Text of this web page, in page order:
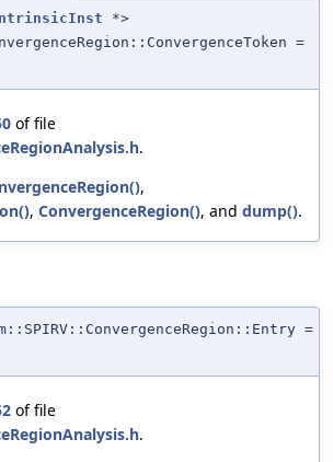
*>
=
of file
.
,
, ConvergenceRegion(), and dump().
=
of file
.